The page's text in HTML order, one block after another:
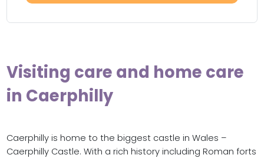
Visiting care and home care
in Caerphilly
Caerphilly is home to the biggest castle in Wales –
Caerphilly Castle. With a rich history including Roman forts